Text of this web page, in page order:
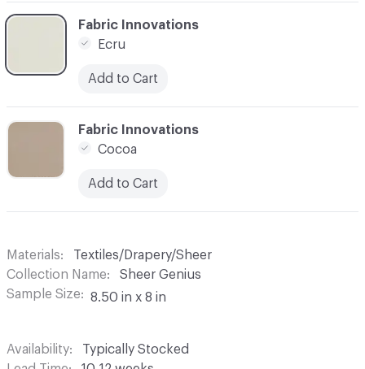
C-000007
Fabric Innovations
Cocoa
Add to Cart
C-000006
Fabric Innovations
Ecru
Add to Cart
Materials
Textiles/Drapery/Sheer
Collection Name
Sheer Genius
Sample Size
8.50 in x 8 in
Availability
Typically Stocked